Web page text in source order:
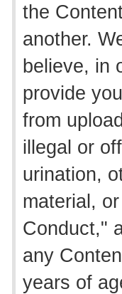
the
another.
believe, in
provide
from
illegal or
urination,
material,
Conduct,"
any
years of